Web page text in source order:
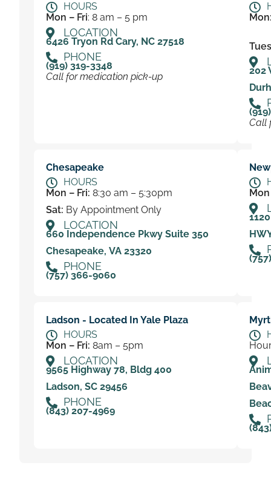
HOURS
Mon – Fri: 8 am – 5 pm
LOCATION
6426 Tryon Rd Cary, NC 27518
PHONE
(919) 319-3348
Call for medication pick-up
202
Call
Chesapeake
HOURS
Mon – Fri: 8:30 am – 5:30pm
Sat: By Appointment Only
LOCATION
660 Independence Pkwy Suite 350
Chesapeake, VA 23320
PHONE
(757) 366-9060
Mon
Ladson - Located In Yale Plaza
HOURS
Mon – Fri: 8am – 5pm
LOCATION
9565 Highway 78, Bldg 400
Ladson, SC 29456
PHONE
(843) 207-4969